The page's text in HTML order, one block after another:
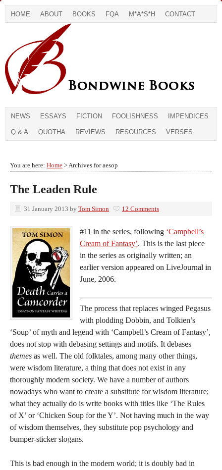
HOME ABOUT BOOKS FQA M*A*S*H CONTACT
NEWS ESSAYS FICTION FOOLISHNESS IMPENDICES
Q & A QUOTHA REVIEWS RESOURCES VERSES
You are here: Home > Archives for aesop
The Leaden Rule
31 January 2013 by Tom Simon 12 Comments
#11 in the series, following ‘Campbell’s
Cream of Fantasy’. This is the last piece
in the series as originally written; an
earlier version appeared on LiveJournal in
June, 2006.
The process that replaces winged Pegasus
with plodding Dobbin, and Tolkien’s
‘Soup’ of myth and legend with ‘Campbell’s Cream of Fantasy’,
does not stop with debasing settings and motifs. It debases
themes as well. The old folktales, among many other things,
were wisdom literature, a thing that does not exist in any
thoroughly modern society. We have a number of authors
nowadays who want to create a substitute for wisdom literature;
what they actually do is write books with titles like ‘The Rules
of X’ or ‘Chicken Soup for the Y’. Not having much in the way
of wisdom themselves, they substitute pop psychology and
bumper-sticker slogans.
This is bad enough in the modern world; it is doubly bad in